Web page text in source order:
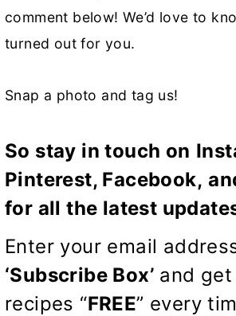
comment below! We’d love to
turned out for you.
Snap a photo and tag us!
So stay in touch on
Pinterest, Facebook,
for all the latest
Enter your email
‘Subscribe Box’ and get
recipes “FREE” every